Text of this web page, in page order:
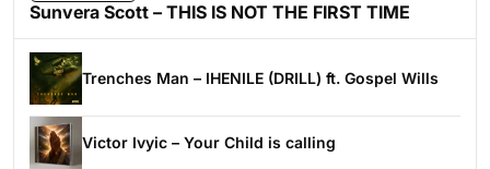
Sunvera Scott – THIS IS NOT THE FIRST TIME
Trenches Man – IHENILE (DRILL) ft. Gospel Wills
Victor Ivyic – Your Child is calling